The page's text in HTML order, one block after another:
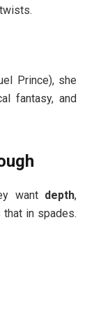
Prince), she
fantasy, and
want depth,
that in spades.